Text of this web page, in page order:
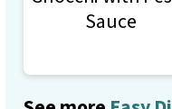
Sauce